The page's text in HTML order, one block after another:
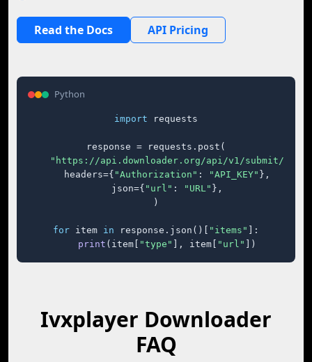
Read the Docs API Pricing
Python
import requests
response = requests.post(
"https://api.downloader.org/api/v1/submit/"
    headers={
"Authorization" : "API_KEY" },
    json={
"url" : "URL" },
)
for item in response.json()[ "items"
]:
print (item[ "type" ], item[ "url" ])
Ivxplayer Downloader
FAQ